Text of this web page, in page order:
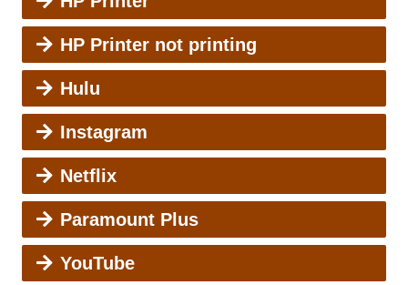
HP Printer not printing
Hulu
Instagram
Netflix
Paramount Plus
YouTube